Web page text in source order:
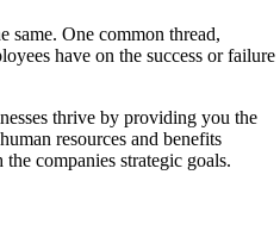
same. One common thread,
have on the success or failure
thrive by providing you the
resources and benefits
companies strategic goals.